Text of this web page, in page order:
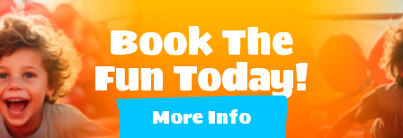
Book The
Fun Today!
More Info